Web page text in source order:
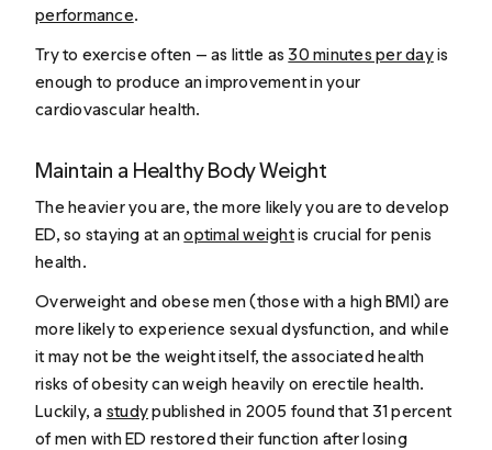
performance.
Try to exercise often — as little as 30 minutes per dayis
enough to produce an improvement in your
cardiovascular health.
Maintain a Healthy Body Weight
The heavier you are, the more likely you are to develop
ED, so staying at anoptimal weightis crucial for penis
health.
Overweight and obese men (those with a high BMI) are
more likely to experience sexual dysfunction, and while
it may not be the weight itself, the associated health
risks of obesity can weigh heavily on erectile health.
Luckily, a studypublished in 2005 found that 31 percent
of men with ED restored their function after losing